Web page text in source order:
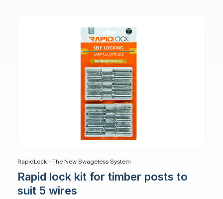
RapidLock - The New Swageless System
Rapid lock kit for timber posts to
suit 5 wires